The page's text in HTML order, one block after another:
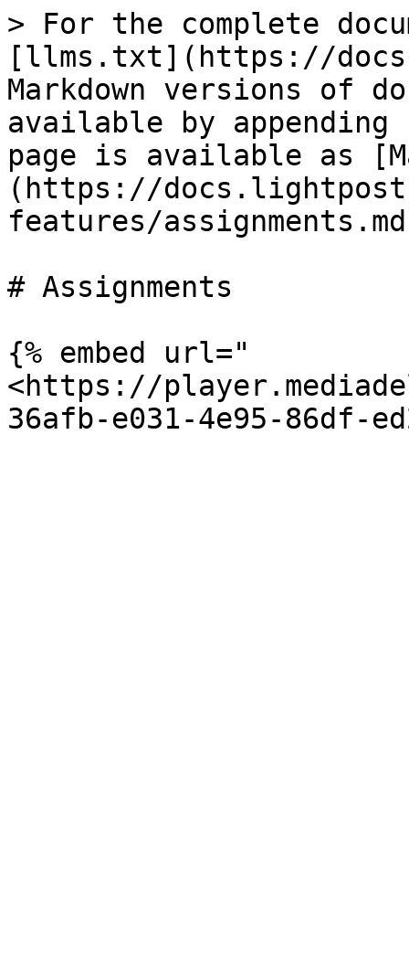
> For the complete
[llms.txt](https://
Markdown versions of
available by
page is available as
(https://
features/
# Assignments
{% embed url="
<https://